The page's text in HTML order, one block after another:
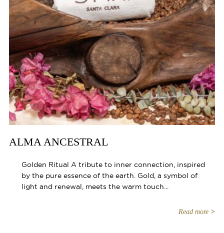
ALMA ANCESTRAL
Golden Ritual A tribute to inner connection, inspired
by the pure essence of the earth. Gold, a symbol of
light and renewal, meets the warm touch...
Read more